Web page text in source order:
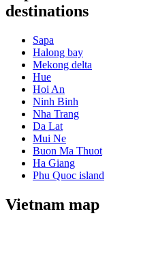
destinations
Sapa
Halong bay
Mekong delta
Hue
Hoi An
Ninh Binh
Nha Trang
Da Lat
Mui Ne
Buon Ma Thuot
Ha Giang
Phu Quoc island
Vietnam map